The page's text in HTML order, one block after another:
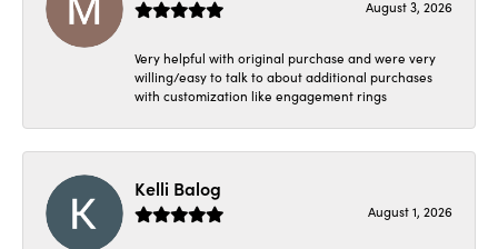
August 3, 2026
Very helpful with original purchase and were very
willing/easy to talk to about additional purchases
with customization like engagement rings
Kelli Balog
August 1, 2026